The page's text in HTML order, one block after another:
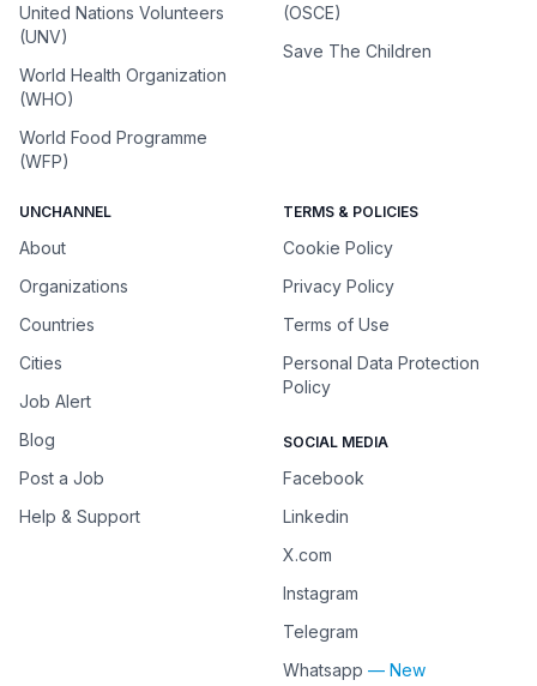
United Nations Volunteers
(UNV)
World Health Organization
(WHO)
World Food Programme
(WFP)
(OSCE)
Save The Children
UNCHANNEL
About
Organizations
Countries
Cities
Job Alert
Blog
Post a Job
Help & Support
TERMS & POLICIES
Cookie Policy
Privacy Policy
Terms of Use
Personal Data Protection
Policy
SOCIAL MEDIA
Facebook
Linkedin
X.com
Instagram
Telegram
Whatsapp — New